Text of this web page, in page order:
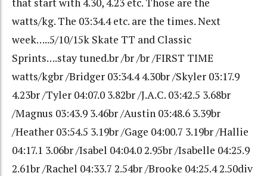
that start with 4.30, 4.23 etc. Those are the
watts/kg. The 03:34.4 etc. are the times. Next
week…..5/10/15k Skate TT and Classic
Sprints….stay tuned.br /br /br /FIRST TIME
watts/kgbr /Bridger 03:34.4 4.30br /Skyler 03:17.9
4.23br /Tyler 04:07.0 3.82br /J.A.C. 03:42.5 3.68br
/Magnus 03:43.9 3.46br /Austin 03:48.6 3.39br
/Heather 03:54.5 3.19br /Gage 04:00.7 3.19br /Hallie
04:17.1 3.06br /Isabel 04:04.0 2.95br /Isabelle 04:25.9
2.61br /Rachel 04:33.7 2.54br /Brooke 04:25.4 2.50div